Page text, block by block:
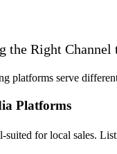
the Right
platforms serve
Platforms
suited for local sales.